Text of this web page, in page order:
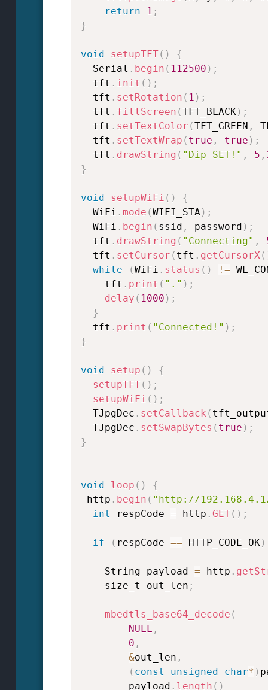
return
1 ;
}
void setupTFT( )
{
  Serial
. begin ( 112500 ) ;
  tft
. init ( ) ;
  tft
. setRotation ( 1 ) ;
  tft
. fillScreen (TFT_BLACK) ;
  tft
. setTextColor (TFT_GREEN ,
  tft
. setTextWrap ( true , true ) ;
  tft
. drawString ( "Dip SET!" , 5 ,
}
void setupWiFi ( )
{
  WiFi
. mode (WIFI_STA ) ;
  WiFi
. begin ( ssid , password ) ;
  tft
. drawString ( "Connecting" ,
  tft
. setCursor ( tft . getCursorX (
while
(WiFi . status ( ) !=
    tft
. print ( "." ) ;
delay ( 1000 ) ;
}
  tft
. print ( "Connected!" ) ;
}
void setup ( )
{
setupTFT( ) ;
setupWiFi ( ) ;
  TJpgDec
. setCallback (
  TJpgDec
. setSwapBytes ( true ) ;
}
void loop ( )
{
http . begin ( "http://
int respCode = http . GET( ) ;
if ( respCode == HTTP_CODE_OK)
    String payload
= http .
    size_t out_len
;
mbedtls_base64_decode (
NULL ,
0 ,
&out_len ,
( const unsigned char* )
        payload
. length ( )